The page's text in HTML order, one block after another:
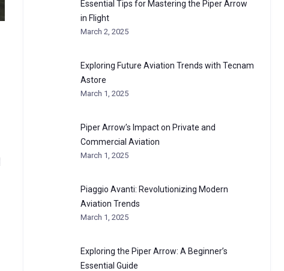
Essential Tips for Mastering the Piper Arrow
in Flight
March 2, 2025
Exploring Future Aviation Trends with Tecnam
Astore
March 1, 2025
Piper Arrow’s Impact on Private and
Commercial Aviation
March 1, 2025
Piaggio Avanti: Revolutionizing Modern
Aviation Trends
March 1, 2025
Exploring the Piper Arrow: A Beginner’s
Essential Guide